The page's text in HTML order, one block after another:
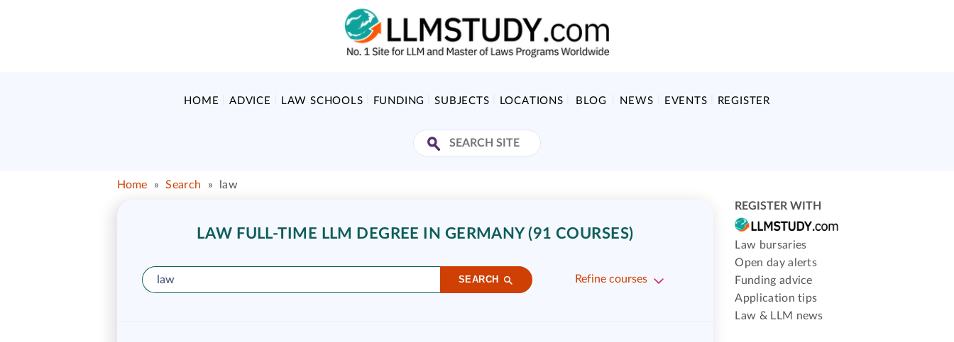
HOME ADVICE LAW SCHOOLS FUNDING SUBJECTS LOCATIONS BLOG NEWS EVENTS REGISTER
Home » Search » law
LAW FULL-TIME LLM DEGREE IN GERMANY (91 COURSES)
SEARCH Refine courses
REGISTER WITH
Law bursaries
Open day alerts
Funding advice
Application tips
Law & LLM news